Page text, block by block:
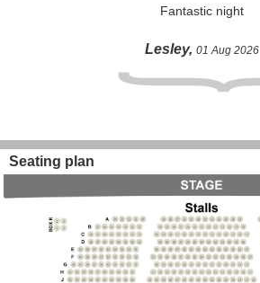
Fantastic night
Lesley, 01 Aug 2026
Seating plan